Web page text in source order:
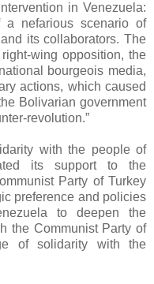
in Venezuela:
nefarious scenario of
its collaborators. The
wing opposition, the
bourgeois media,
actions, which caused
Bolivarian government
revolution.”
with the people of
its support to the
Party of Turkey
preference and policies
to deepen the
the Communist Party of
of solidarity with the